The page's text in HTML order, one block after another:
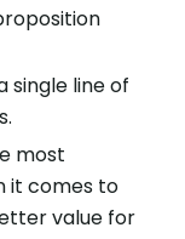
single line of
most
it comes to
value for